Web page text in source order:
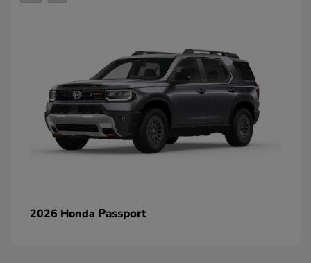
2026 Honda Passport